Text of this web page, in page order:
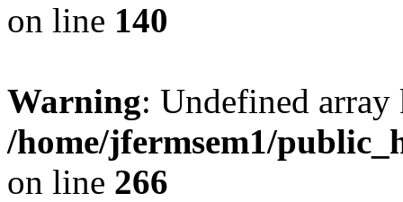
on line 140
Warning: Undefined
/home/jfermsem1/
on line 266